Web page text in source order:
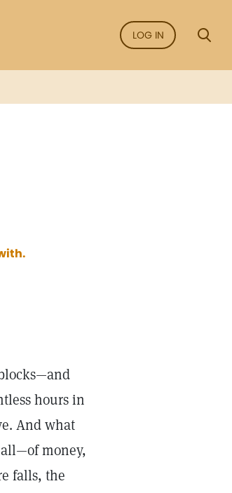
LOG IN
hours in
And what
money,
falls, the